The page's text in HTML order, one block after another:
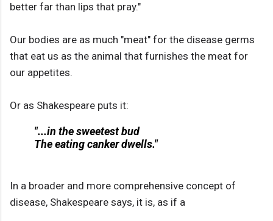
better far than lips that pray."
Our bodies are as much "meat" for the disease germs
that eat us as the animal that furnishes the meat for
our appetites.
Or as Shakespeare puts it:
"...in the sweetest bud
The eating canker dwells."
In a broader and more comprehensive concept of
disease, Shakespeare says, it is, as if a